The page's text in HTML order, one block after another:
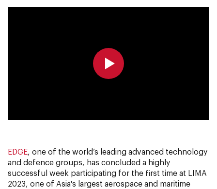
EDGE, one of the world’s leading advanced technology
and defence groups, has concluded a highly
successful week participating for the first time at LIMA
2023, one of Asia's largest aerospace and maritime